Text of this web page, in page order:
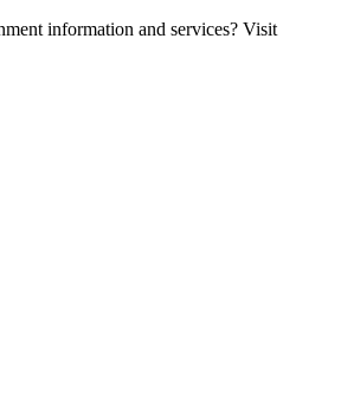
information and services? Visit